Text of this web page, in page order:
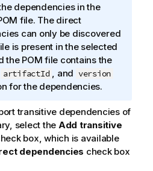
dependencies in the
file. The direct
can only be discovered
is present in the selected
the POM file contains the
artifactId , and version
for the dependencies.
transitive dependencies of
select the Add transitive
box, which is available
dependencies check box